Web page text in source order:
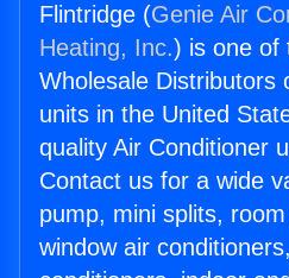
Flintridge (Genie Air
Heating, Inc.) is one of
Wholesale Distributors
units in the United
quality Air Conditioner
Contact us for a wide
pump, mini splits,
window air